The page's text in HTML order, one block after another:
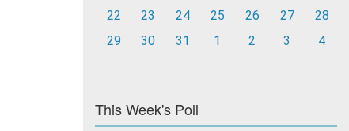
22
23 24 25 26 27
28
29
30 31 1 2 3 4
This Week's Poll